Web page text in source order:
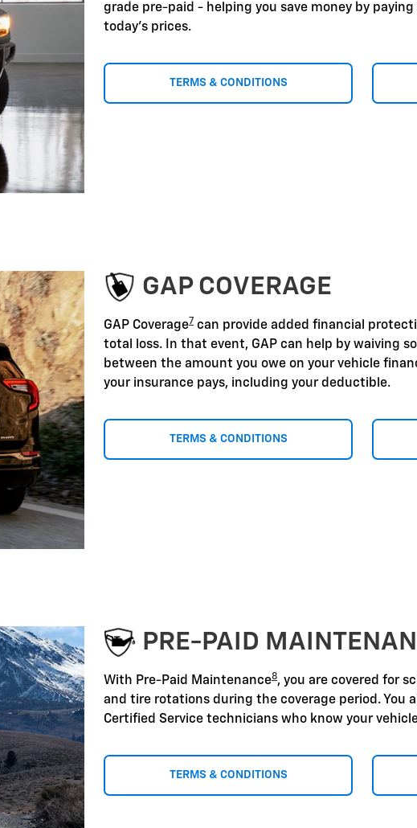
grade pre-paid - helping you save money by
today's prices.
TERMS & CONDITIONS
GAP COVERAGE
GAP Coverage7 can provide added financial
total loss. In that event, GAP can help by waiving
between the amount you owe on your vehicle
your insurance pays, including your deductible.
TERMS & CONDITIONS
PRE-PAID
With Pre-Paid Maintenance8, you are covered for
and tire rotations during the coverage period. You
Certified Service technicians who know your
TERMS & CONDITIONS